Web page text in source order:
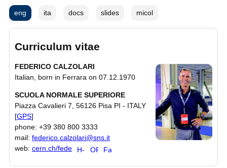
eng ita docs slides micol
Curriculum vitae
FEDERICO CALZOLARI
Italian, born in Ferrara on 07.12.1970
SCUOLA NORMALE SUPERIORE
Piazza Cavalieri 7, 56126 Pisa PI - ITALY
[GPS]
phone: +39 380 800 3333
mail: federico.calzolari@sns.it
web: cern.ch/fede